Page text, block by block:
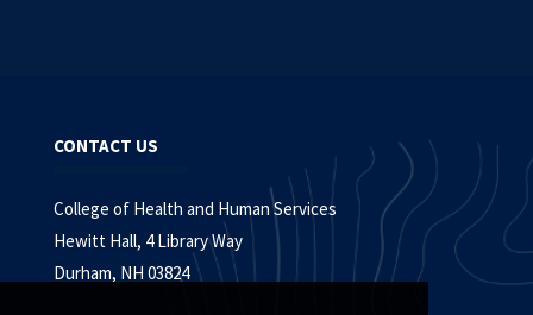
CONTACT US
College of Health and Human Services
Hewitt Hall, 4 Library Way
Durham, NH 03824